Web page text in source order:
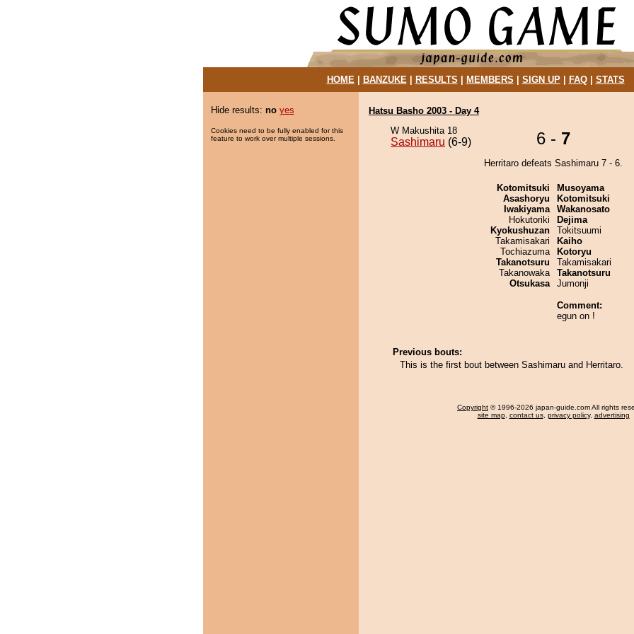
HOME| BANZUKE| RESULTS MEMBERS SIGN UP| FAQ| STATS
Hide results: no yes
Cookies need to be fully enabled for this
feature to work over multiple sessions.
Hatsu Basho 2003 - Day 4
W Makushita 18
Sashimaru (6-9) 6 - 7
Herritaro defeats Sashimaru 7 - 6.
Kotomitsuki
Asashoryu
Iwakiyama
Hokutoriki
Kyokushuzan
Takamisakari
Tochiazuma
Takanotsuru
Takanowaka
Otsukasa
Musoyama
Kotomitsuki
Wakanosato
Dejima
Tokitsuumi
Kaiho
Kotoryu
Takamisakari
Takanotsuru
Jumonji
Comment:
egun on !
Previous bouts:
This is the first bout between Sashimaru and Herritaro.
Copyright © 1996-2026 japan-guide.com All rights
site map, contact us, privacy policy, advertising